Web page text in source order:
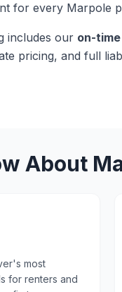
for every Marpole
includes our on-
pricing, and full
About
most
for renters and